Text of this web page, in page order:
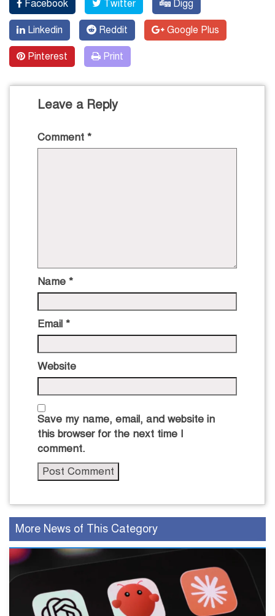
Facebook Twitter Digg
Linkedin Reddit Google Plus
Pinterest Print
Leave a Reply
Comment *
Name *
Email *
Website
Save my name, email, and website in
this browser for the next time I
comment.
More News of This Category